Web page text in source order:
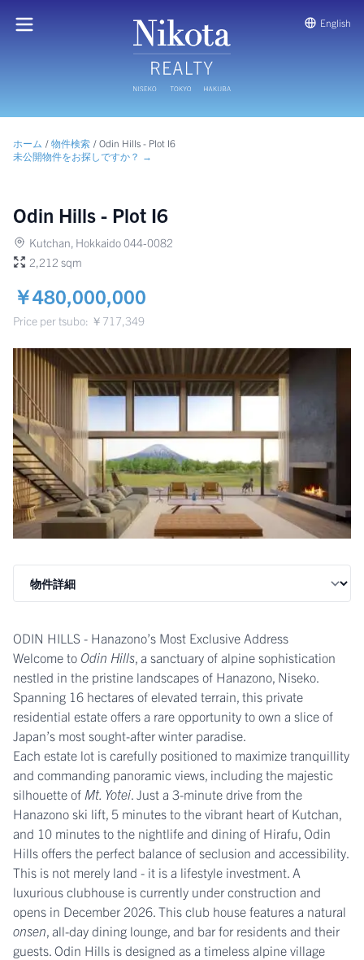
English
ホーム / 物件検索 / Odin Hills - Plot I6
未公開物件をお探しですか？ →
Odin Hills - Plot I6
Kutchan, Hokkaido 044-0082
2,212 sqm
￥480,000,000
Price per tsubo: ￥717,349
ODIN HILLS - Hanazono’s Most Exclusive Address
Welcome to Odin Hills , a sanctuary of alpine sophistication
nestled in the pristine landscapes of Hanazono, Niseko.
Spanning 16 hectares of elevated terrain, this private
residential estate offers a rare opportunity to own a slice of
Japan’s most sought-after winter paradise.
Each estate lot is carefully positioned to maximize tranquillity
and commanding panoramic views, including the majestic
silhouette of Mt. Yotei . Just a 3-minute drive from the
Hanazono ski lift, 5 minutes to the vibrant heart of Kutchan,
and 10 minutes to the nightlife and dining of Hirafu, Odin
Hills offers the perfect balance of seclusion and accessibility.
This is not merely land - it is a lifestyle investment. A
luxurious clubhouse is currently under construction and
opens in December 2026. This club house features a natural
onsen , all-day dining lounge, and bar for residents and their
guests. Odin Hills is designed as a timeless alpine village